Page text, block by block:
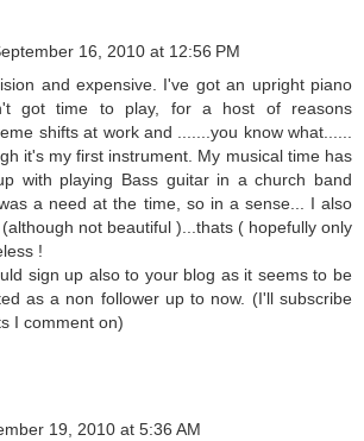
16, 2010 at 12:56 PM
and expensive. I've got an upright piano
got time to play, for a host of reasons
shifts at work and .......you know what......
it's my first instrument. My musical time has
with playing Bass guitar in a church band
a need at the time, so in a sense... I also
not beautiful )...thats ( hopefully only
!
sign up also to your blog as it seems to be
as a non follower up to now. (I'll subscribe
I comment on)
19, 2010 at 5:36 AM